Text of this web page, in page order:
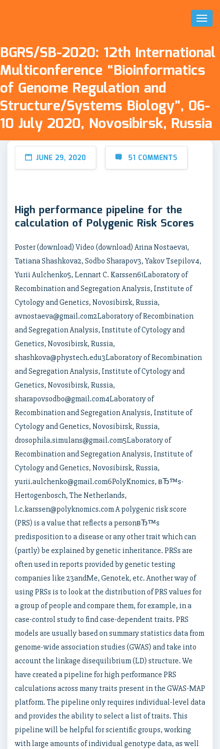
Toggle
BGRS/SB-2020: 12th International
Multiconference “Bioinformatics
of Genome Regulation and
Structure/Systems Biology”, 06-
10 July 2020, Novosibirsk, Russia
JUNE 29, 2020 51 COMMENTS
High performance pipeline for the
calculation of Polygenic Risk Scores
Poster (download) Video (download) Arina Nostaeva1,
Tatiana Shashkova2, Sodbo Sharapov3, Yakov Tsepilov4,
Yurii Aulchenko5, Lennart C. Karssen61Laboratory of
Recombination and Segregation Analysis, Institute of
Cytology and Genetics, Novosibirsk, Russia,
avnostaeva@gmail.com2Laboratory of Recombination
and Segregation Analysis, Institute of Cytology and
Genetics, Novosibirsk, Russia,
shashkova@phystech.edu3Laboratory of Recombination
and Segregation Analysis, Institute of Cytology and
Genetics, Novosibirsk, Russia,
sharapovsodbo@gmail.com4Laboratory of
Recombination and Segregation Analysis, Institute of
Cytology and Genetics, Novosibirsk, Russia,
drosophila.simulans@gmail.com5Laboratory of
Recombination and Segregation Analysis, Institute of
Cytology and Genetics, Novosibirsk, Russia,
yurii.aulchenko@gmail.com6PolyKnomics, вЂ™s-
Hertogenbosch, The Netherlands,
l.c.karssen@polyknomics.com A polygenic risk score
(PRS) is a value that reflects a personвЂ™s
predisposition to a disease or any other trait which can
(partly) be explained by genetic inheritance. PRSs are
often used in reports provided by genetic testing
companies like 23andMe, Genotek, etc. Another way of
using PRSs is to look at the distribution of PRS values for
a group of people and compare them, for example, in a
case-control study to find case-dependent traits. PRS
models are usually based on summary statistics data from
genome-wide association studies (GWAS) and take into
account the linkage disequilibrium (LD) structure. We
have created a pipeline for high performance PRS
calculations across many traits present in the GWAS-MAP
platform. The pipeline only requires individual-level data
and provides the ability to select a list of traits. This
pipeline will be helpful for scientific groups, working
with large amounts of individual genotype data, as well